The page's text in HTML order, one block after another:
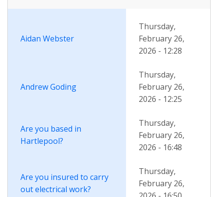
descending
Aidan Webster
Thursday,
February 26,
2026 - 12:28
Andrew Goding
Thursday,
February 26,
2026 - 12:25
Are you based in
Hartlepool?
Thursday,
February 26,
2026 - 16:48
Are you insured to carry
out electrical work?
Thursday,
February 26,